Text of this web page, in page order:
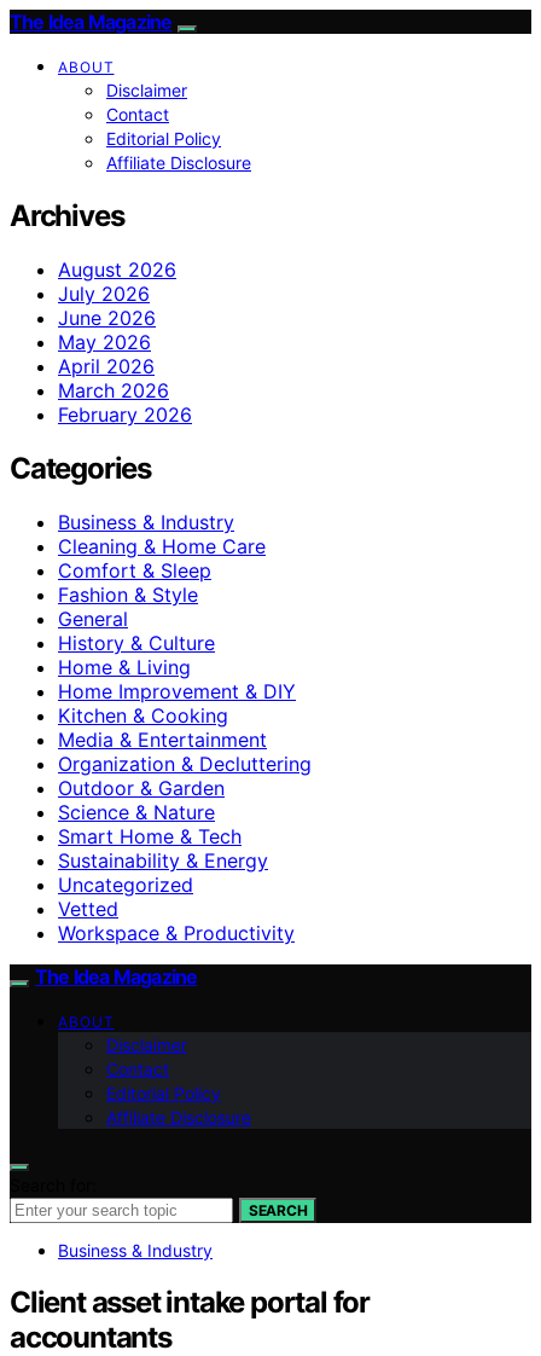
The Idea Magazine
ABOUT
Disclaimer
Contact
Editorial Policy
Affiliate Disclosure
Archives
August 2026
July 2026
June 2026
May 2026
April 2026
March 2026
February 2026
Categories
Business & Industry
Cleaning & Home Care
Comfort & Sleep
Fashion & Style
General
History & Culture
Home & Living
Home Improvement & DIY
Kitchen & Cooking
Media & Entertainment
Organization & Decluttering
Outdoor & Garden
Science & Nature
Smart Home & Tech
Sustainability & Energy
Uncategorized
Vetted
Workspace & Productivity
The Idea Magazine
ABOUT
Disclaimer
Contact
Editorial Policy
Affiliate Disclosure
SEARCH
Business & Industry
Client asset intake portal for
accountants